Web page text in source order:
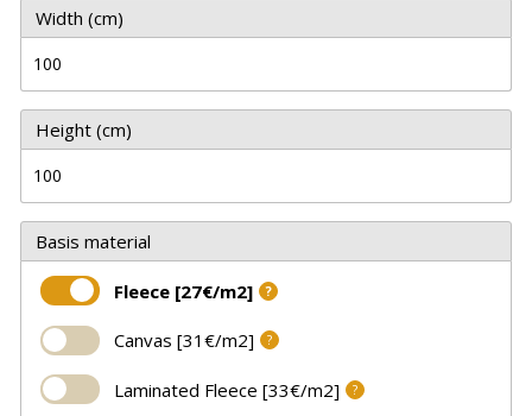
Width (cm)
Height (cm)
Basis material
Fleece [27€/m2] ?
Canvas [31€/m2] ?
Laminated Fleece [33€/m2] ?